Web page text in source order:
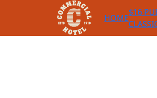
HOME
$16